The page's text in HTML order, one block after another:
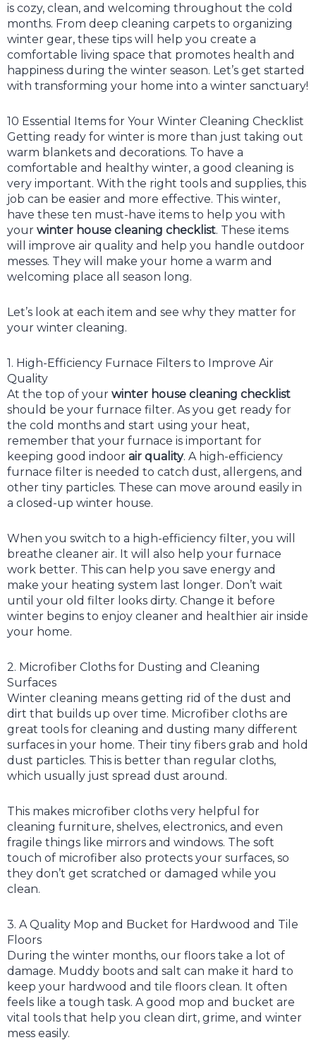
is cozy, clean, and welcoming throughout the cold
months. From deep cleaning carpets to organizing
winter gear, these tips will help you create a
comfortable living space that promotes health and
happiness during the winter season. Let’s get started
with transforming your home into a winter sanctuary!
10 Essential Items for Your Winter Cleaning Checklist
Getting ready for winter is more than just taking out
warm blankets and decorations. To have a
comfortable and healthy winter, a good cleaning is
very important. With the right tools and supplies, this
job can be easier and more effective. This winter,
have these ten must-have items to help you with
your winter house cleaning checklist. These items
will improve air quality and help you handle outdoor
messes. They will make your home a warm and
welcoming place all season long.
Let’s look at each item and see why they matter for
your winter cleaning.
1. High-Efficiency Furnace Filters to Improve Air
Quality
At the top of your winter house cleaning checklist
should be your furnace filter. As you get ready for
the cold months and start using your heat,
remember that your furnace is important for
keeping good indoor air quality. A high-efficiency
furnace filter is needed to catch dust, allergens, and
other tiny particles. These can move around easily in
a closed-up winter house.
When you switch to a high-efficiency filter, you will
breathe cleaner air. It will also help your furnace
work better. This can help you save energy and
make your heating system last longer. Don’t wait
until your old filter looks dirty. Change it before
winter begins to enjoy cleaner and healthier air inside
your home.
2. Microfiber Cloths for Dusting and Cleaning
Surfaces
Winter cleaning means getting rid of the dust and
dirt that builds up over time. Microfiber cloths are
great tools for cleaning and dusting many different
surfaces in your home. Their tiny fibers grab and hold
dust particles. This is better than regular cloths,
which usually just spread dust around.
This makes microfiber cloths very helpful for
cleaning furniture, shelves, electronics, and even
fragile things like mirrors and windows. The soft
touch of microfiber also protects your surfaces, so
they don’t get scratched or damaged while you
clean.
3. A Quality Mop and Bucket for Hardwood and Tile
Floors
During the winter months, our floors take a lot of
damage. Muddy boots and salt can make it hard to
keep your hardwood and tile floors clean. It often
feels like a tough task. A good mop and bucket are
vital tools that help you clean dirt, grime, and winter
mess easily.